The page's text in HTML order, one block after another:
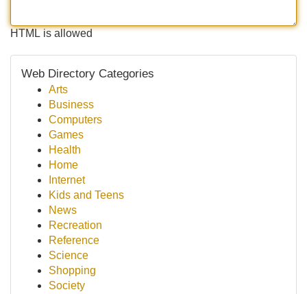
HTML is allowed
Web Directory Categories
Arts
Business
Computers
Games
Health
Home
Internet
Kids and Teens
News
Recreation
Reference
Science
Shopping
Society